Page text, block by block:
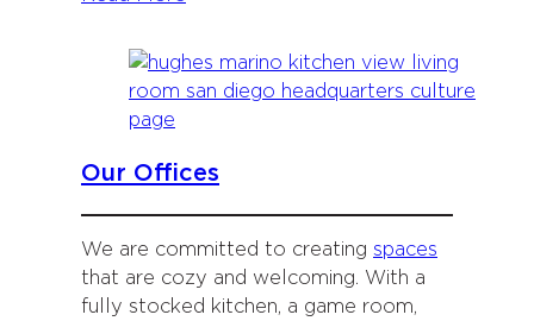
Our Offices
We are committed to creating spaces
that are cozy and welcoming. With a
fully stocked kitchen, a game room,